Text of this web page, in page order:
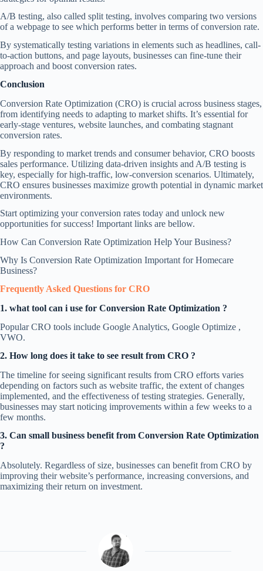
A/B testing, also called split testing, involves comparing two versions
of a webpage to see which performs better in terms of conversion rate.
By systematically testing variations in elements such as headlines, call-
to-action buttons, and page layouts, businesses can fine-tune their
approach and boost conversion rates.
Conclusion
Conversion Rate Optimization (CRO) is crucial across business stages,
from identifying needs to adapting to market shifts. It’s essential for
early-stage ventures, website launches, and combating stagnant
conversion rates.
By responding to market trends and consumer behavior, CRO boosts
sales performance. Utilizing data-driven insights and A/B testing is
key, especially for high-traffic, low-conversion scenarios. Ultimately,
CRO ensures businesses maximize growth potential in dynamic market
environments.
Start optimizing your conversion rates today and unlock new
opportunities for success! Important links are bellow.
How Can Conversion Rate Optimization Help Your Business?
Why Is Conversion Rate Optimization Important for Homecare
Business?
Frequently Asked Questions for CRO
1. what tool can i use for Conversion Rate Optimization ?
Popular CRO tools include Google Analytics, Google Optimize ,
VWO.
2. How long does it take to see result from CRO ?
The timeline for seeing significant results from CRO efforts varies
depending on factors such as website traffic, the extent of changes
implemented, and the effectiveness of testing strategies. Generally,
businesses may start noticing improvements within a few weeks to a
few months.
3. Can small business benefit from Conversion Rate Optimization
?
Absolutely. Regardless of size, businesses can benefit from CRO by
improving their website’s performance, increasing conversions, and
maximizing their return on investment.